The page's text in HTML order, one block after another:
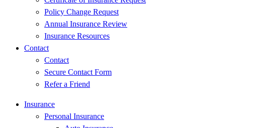
Policy Change Request
Annual Insurance Review
Insurance Resources
Contact
Contact
Secure Contact Form
Refer a Friend
Insurance
Personal Insurance